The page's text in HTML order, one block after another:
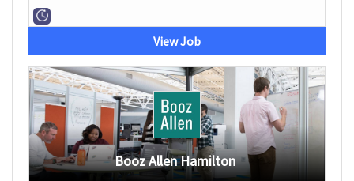
View Job
Booz Allen Hamilton